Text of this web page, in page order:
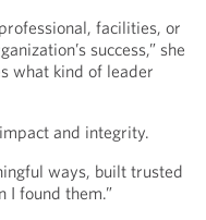
facilities, or
success,” she
what kind of leader
and integrity.
ways, built trusted
I found them.”